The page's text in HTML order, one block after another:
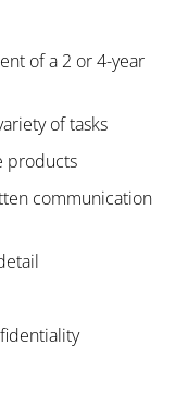
of a 2 or 4-year
of tasks
products
communication